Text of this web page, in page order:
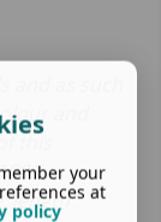
and
this
length
your
at
policy